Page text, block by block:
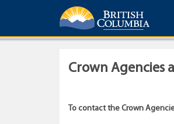
Crown Agencies
To contact the Crown